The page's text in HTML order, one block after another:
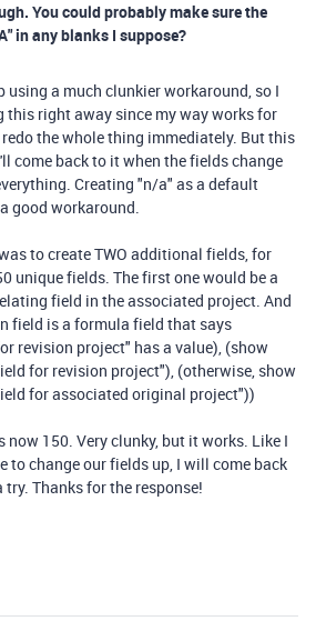
You could probably make sure the
in any blanks I suppose?
using a much clunkier workaround, so I
this right away since my way works for
the whole thing immediately. But this
come back to it when the fields change
Creating "n/a" as a default
good workaround.
to create TWO additional fields, for
unique fields. The first one would be a
field in the associated project. And
field is a formula field that says
revision project" has a value), (show
for revision project"), (otherwise, show
for associated original project"))
150. Very clunky, but it works. Like I
to change our fields up, I will come back
Thanks for the response!